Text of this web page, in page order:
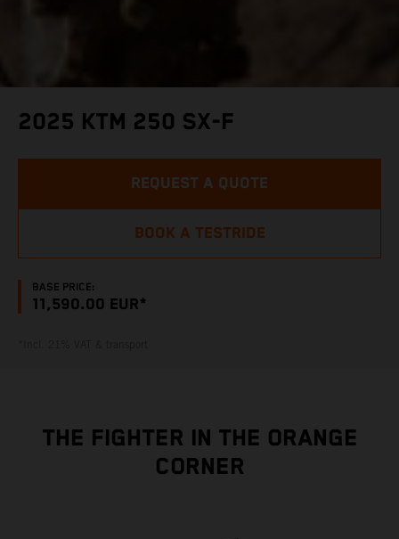
2025 KTM 250 SX-F
BASE PRICE:
11,590.00 EUR*
REQUEST A QUOTE
BOOK A TESTRIDE
THE FIGHTER IN THE ORANGE
CORNER